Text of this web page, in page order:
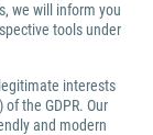
we will inform you
tools under
interests
the GDPR. Our
and modern